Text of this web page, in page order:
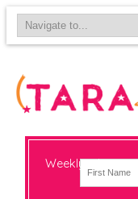
Weekly-ish